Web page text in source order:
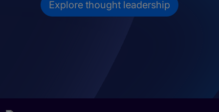
Explore thought leadership